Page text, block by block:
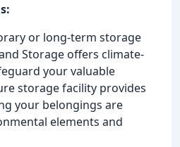
or long-term storage
Storage offers climate-
your valuable
storage facility provides
your belongings are
elements and